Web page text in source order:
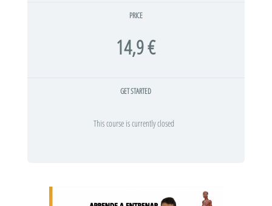
PRICE
14,9 €
GET STARTED
This course is currently closed